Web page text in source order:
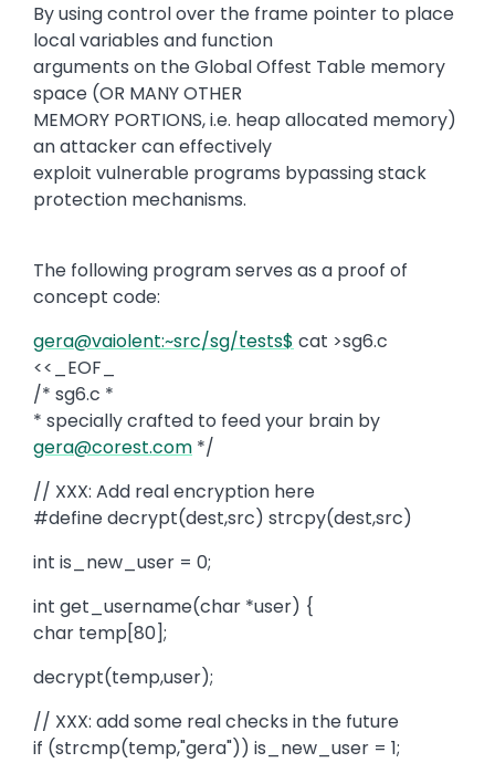
By using control over the frame pointer to place
local variables and function
arguments on the Global Offest Table memory
space (OR MANY OTHER
MEMORY PORTIONS, i.e. heap allocated memory)
an attacker can effectively
exploit vulnerable programs bypassing stack
protection mechanisms.
The following program serves as a proof of
concept code:
gera@vaiolent:~src/sg/tests$ cat >sg6.c
<<_EOF_
/* sg6.c *
* specially crafted to feed your brain by
gera@corest.com */
// XXX: Add real encryption here
#define decrypt(dest,src) strcpy(dest,src)
int is_new_user = 0;
int get_username(char *user) {
char temp[80];
decrypt(temp,user);
// XXX: add some real checks in the future
if (strcmp(temp,"gera")) is_new_user = 1;